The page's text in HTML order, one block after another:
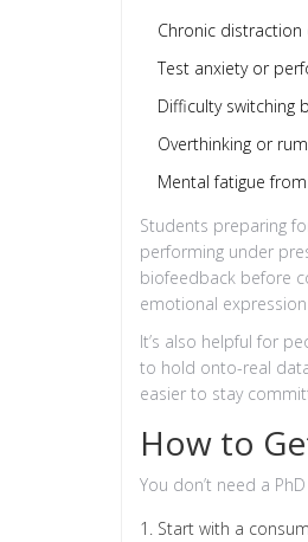
Chronic
Test anxiety or
Difficulty switching
Overthinking or
Mental fatigue
Students preparing
performing under
biofeedback before
emotional
It’s also helpful for
to hold onto-real
easier to stay
How to
You don’t need a
Start with a